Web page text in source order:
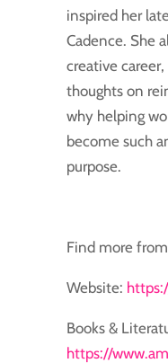
inspired her
Cadence. She
creative
thoughts on
why helping
become such
purpose.
Find more
Website:
Books &
https://